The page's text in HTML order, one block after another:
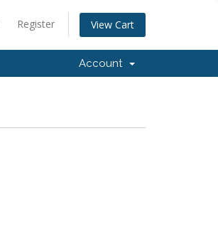
Register View Cart
Account